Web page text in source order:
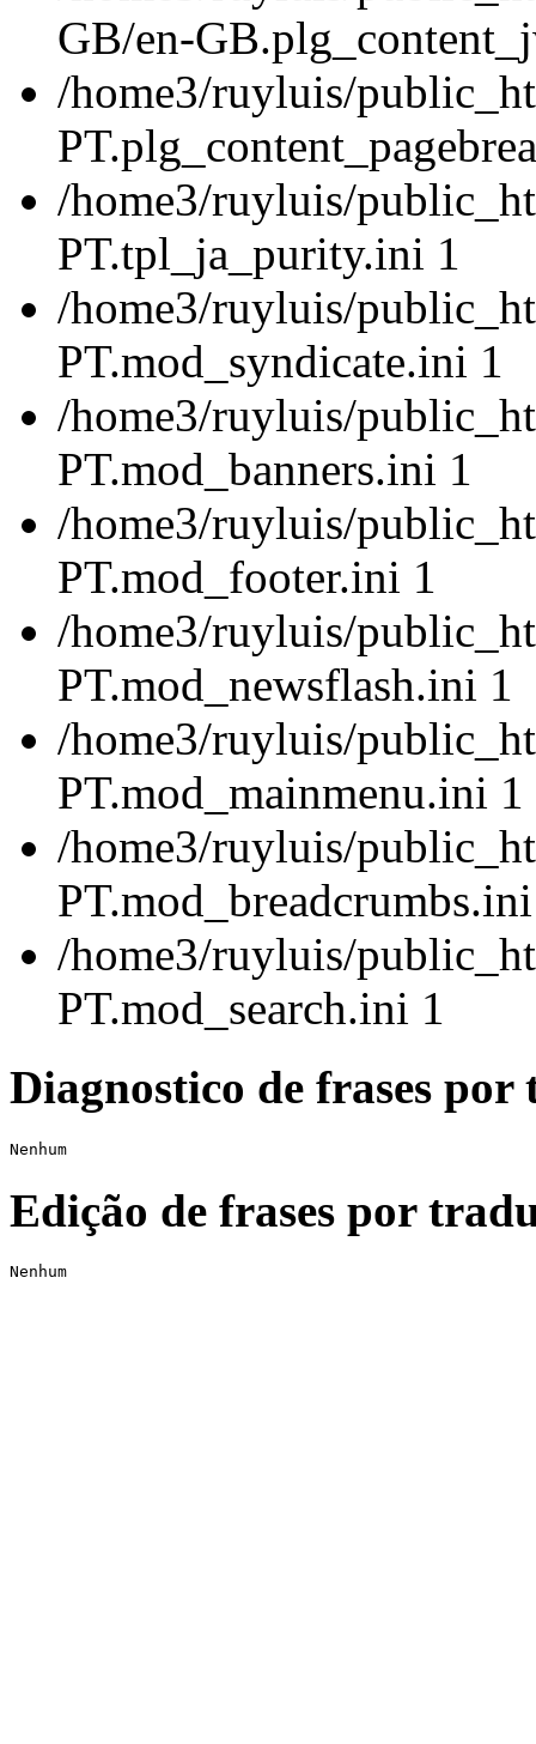
GB/en-
/home3/ruyluis/
/home3/ruyluis/
PT.tpl_ja_purity.ini 1
/home3/ruyluis/
PT.mod_syndicate.ini 1
/home3/ruyluis/
PT.mod_banners.ini 1
/home3/ruyluis/
PT.mod_footer.ini 1
/home3/ruyluis/
PT.mod_newsflash.ini 1
/home3/ruyluis/
PT.mod_mainmenu.ini 1
/home3/ruyluis/
/home3/ruyluis/
PT.mod_search.ini 1
Diagnostico de frases
Nenhum
Edição de frases por
Nenhum